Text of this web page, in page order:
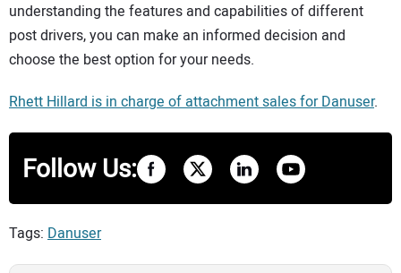
understanding the features and capabilities of different
post drivers, you can make an informed decision and
choose the best option for your needs.
Rhett Hillard is in charge of attachment sales for Danuser.
Follow Us:
Tags: Danuser